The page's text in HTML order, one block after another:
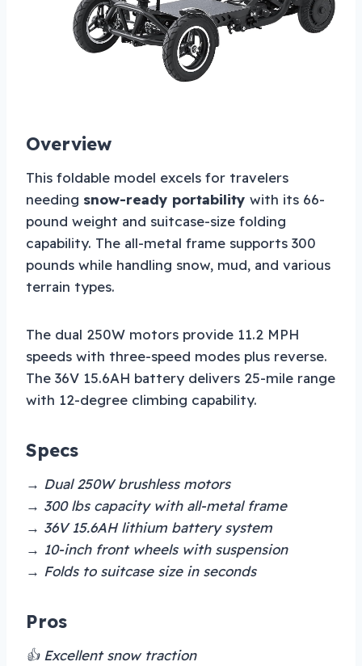
Overview
This foldable model excels for travelers
needing snow-ready portability with its 66-
pound weight and suitcase-size folding
capability. The all-metal frame supports 300
pounds while handling snow, mud, and various
terrain types.
The dual 250W motors provide 11.2 MPH
speeds with three-speed modes plus reverse.
The 36V 15.6AH battery delivers 25-mile range
with 12-degree climbing capability.
Specs
→ Dual 250W brushless motors
→ 300 lbs capacity with all-metal frame
→ 36V 15.6AH lithium battery system
→ 10-inch front wheels with suspension
→ Folds to suitcase size in seconds
Pros
👍 Excellent snow traction